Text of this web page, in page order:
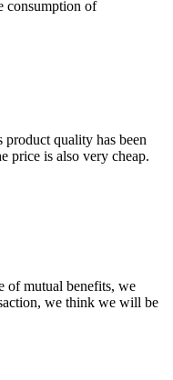
consumption of
product quality has been
price is also very cheap.
of mutual benefits, we
we think we will be